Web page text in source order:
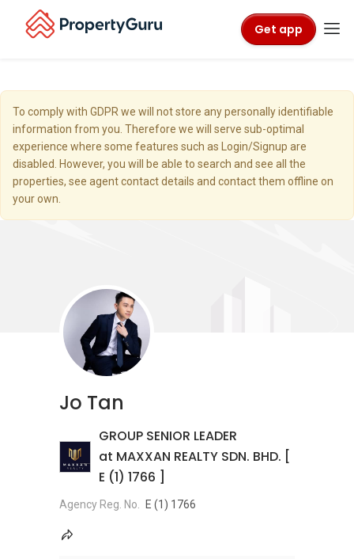
Get app
To comply with GDPR we will not store any personally identifiable
information from you. Therefore we will serve sub-optimal
experience where some features such as Login/Signup are
disabled. However, you will be able to search and see all the
properties, see agent contact details and contact them offline on
your own.
Jo Tan
GROUP SENIOR LEADER
at MAXXAN REALTY SDN. BHD. [
E (1) 1766 ]
Agency Reg. No. E (1) 1766